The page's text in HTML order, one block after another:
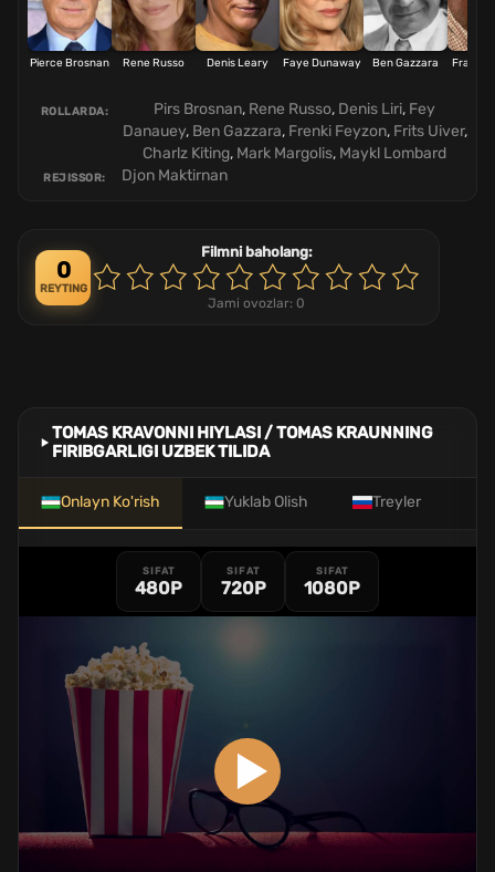
Pierce Brosnan Rene Russo Denis Leary Faye Dunaway Ben Gazzara Frankie
ROLLARDA: Pirs Brosnan, Rene Russo, Denis Liri, Fey
Danauey, Ben Gazzara, Frenki Feyzon, Frits Uiver,
Charlz Kiting, Mark Margolis, Maykl Lombard
REJISSOR: Djon Maktirnan
0
REYTING
Filmni baholang:
Jami ovozlar: 0
TOMAS KRAVONNI HIYLASI / TOMAS KRAUNNING
FIRIBGARLIGI UZBEK TILIDA
Onlayn Ko'rish Yuklab Olish Treyler
SIFAT
480P
SIFAT
720P
SIFAT
1080P